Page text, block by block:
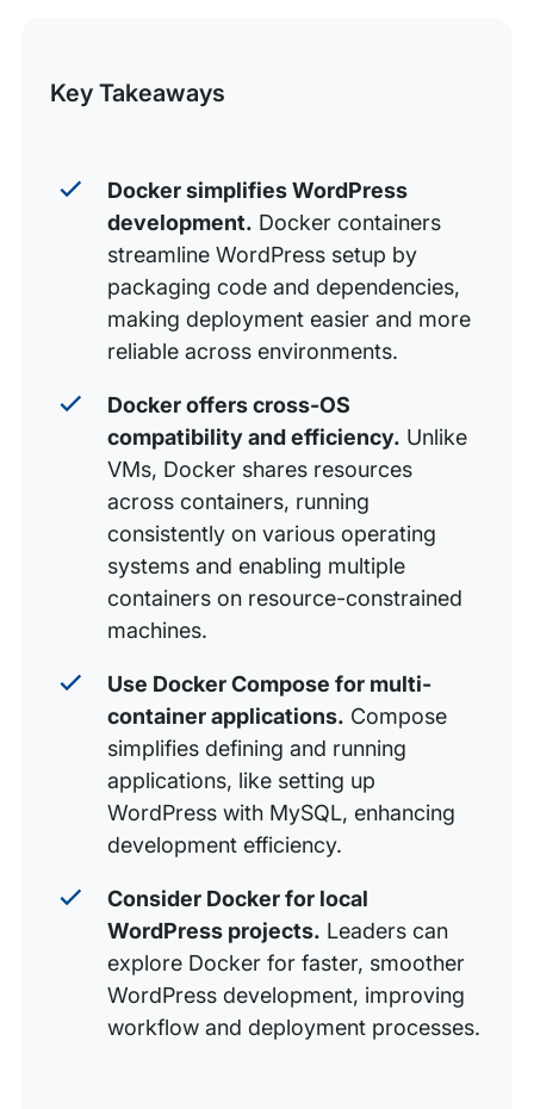
deployment to production
Key Takeaways
Docker simplifies WordPress
development. Docker containers
streamline WordPress setup by
packaging code and dependencies,
making deployment easier and more
reliable across environments.
Docker offers cross-OS
compatibility and efficiency. Unlike
VMs, Docker shares resources
across containers, running
consistently on various operating
systems and enabling multiple
containers on resource-constrained
machines.
Use Docker Compose for multi-
container applications. Compose
simplifies defining and running
applications, like setting up
WordPress with MySQL, enhancing
development efficiency.
Consider Docker for local
WordPress projects. Leaders can
explore Docker for faster, smoother
WordPress development, improving
workflow and deployment processes.